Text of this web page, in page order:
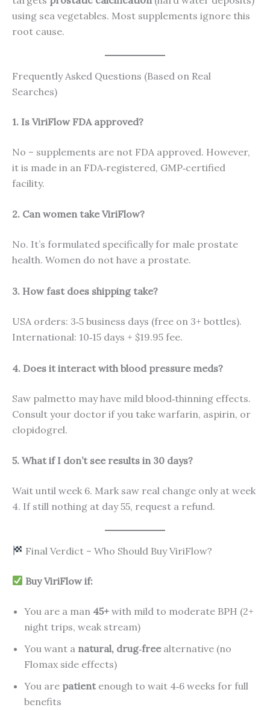
using sea vegetables. Most supplements ignore this
root cause.
Frequently Asked Questions (Based on Real
Searches)
1. Is ViriFlow FDA approved?
No – supplements are not FDA approved. However,
it is made in an FDA‑registered, GMP‑certified
facility.
2. Can women take ViriFlow?
No. It’s formulated specifically for male prostate
health. Women do not have a prostate.
3. How fast does shipping take?
USA orders: 3‑5 business days (free on 3+ bottles).
International: 10‑15 days + $19.95 fee.
4. Does it interact with blood pressure meds?
Saw palmetto may have mild blood‑thinning effects.
Consult your doctor if you take warfarin, aspirin, or
clopidogrel.
5. What if I don’t see results in 30 days?
Wait until week 6. Mark saw real change only at week
4. If still nothing at day 55, request a refund.
Final Verdict – Who Should Buy ViriFlow?
Buy ViriFlow if:
You are a man 45+ with mild to moderate BPH (2+
night trips, weak stream)
You want a natural, drug‑freealternative (no
Flomax side effects)
You are patientenough to wait 4‑6 weeks for full
benefits